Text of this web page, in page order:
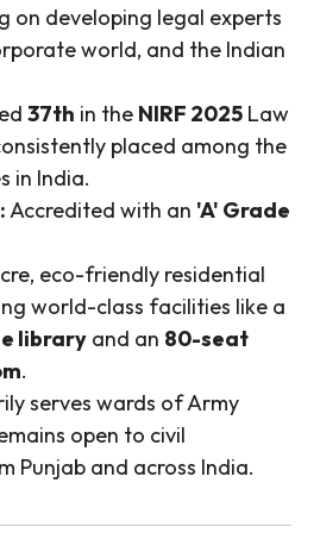
on developing legal experts
world, and the Indian
37th in the NIRF 2025 Law
placed among the
in India.
Accredited with an 'A' Grade
eco-friendly residential
world-class facilities like a
library and an 80-seat
.
serves wards of Army
open to civil
Punjab and across India.